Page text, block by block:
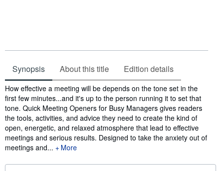
Synopsis About this title Edition details
Synopsis
How effective a meeting will be depends on the tone set in the
first few minutes...and it's up to the person running it to set that
tone. Quick Meeting Openers for Busy Managers gives readers
the tools, activities, and advice they need to create the kind of
open, energetic, and relaxed atmosphere that lead to effective
meetings and serious results. Designed to take the anxiety out of
meetings and...
More